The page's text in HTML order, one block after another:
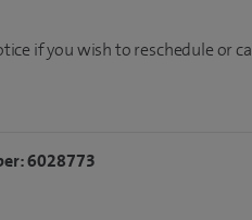
if you wish to reschedule or
6028773